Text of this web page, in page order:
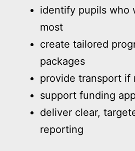
identify pupils who
most
create tailored
packages
provide transport if
support funding
deliver clear,
reporting